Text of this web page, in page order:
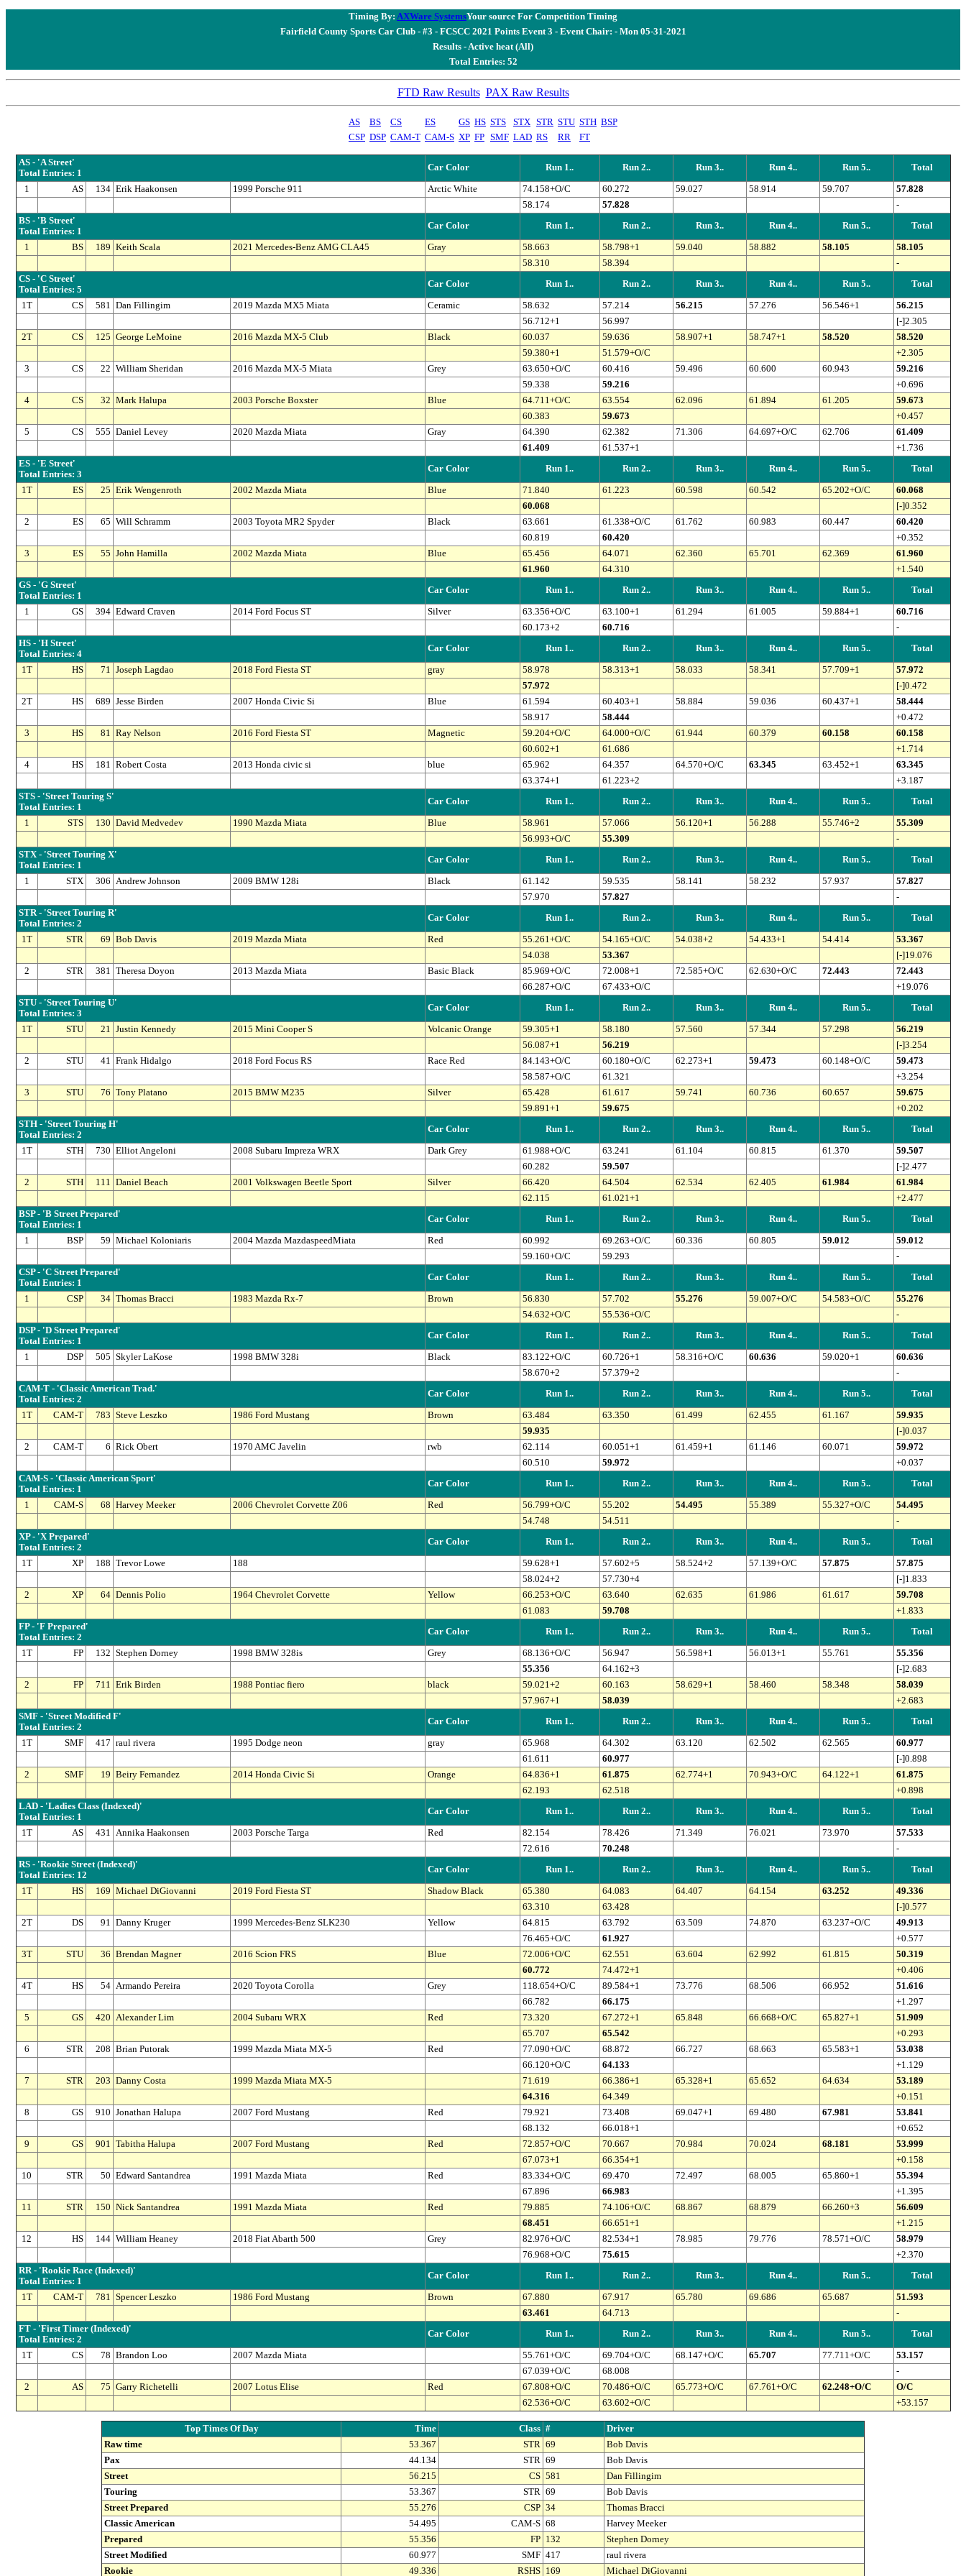
Timing By: AXWare SystemsYour source For Competition Timing
Fairfield County Sports Car Club - #3 - FCSCC 2021 Points Event 3 - Event Chair: - Mon 05-31-2021
Results - Active heat (All)
Total Entries: 52
FTD Raw Results PAX Raw Results
AS BS CS ES GS HS STS STX STR STU STH BSP
CSP DSP CAM-T CAM-S XP FP SMF LAD RS RR FT
AS - 'A Street'
Total Entries: 1
Car Color Run 1.. Run 2.. Run 3.. Run 4.. Run 5.. Total
1 AS 134 Erik Haakonsen 1999 Porsche 911 Arctic White 74.158+O/C 60.272 59.027 58.914 59.707
57.828
58.174
57.828
-
BS - 'B Street'
Total Entries: 1
Car Color Run 1.. Run 2.. Run 3.. Run 4.. Run 5.. Total
1 BS 189 Keith Scala 2021 Mercedes-Benz AMG CLA45 Gray 58.663 58.798+1 59.040 58.882 58.105
58.105
58.310
58.394
-
CS - 'C Street'
Total Entries: 5
Car Color Run 1.. Run 2.. Run 3.. Run 4.. Run 5.. Total
1T CS 581 Dan Fillingim 2019 Mazda MX5 Miata Ceramic 58.632 57.214 56.215 57.276 56.546+1
56.215
56.712+1
56.997
[-]2.305
2T
CS 125 George LeMoine 2016 Mazda MX-5 Club Black 60.037 59.636 58.907+1 58.747+1 58.520
58.520
59.380+1
51.579+O/C
+2.305
3
CS 22 William Sheridan 2016 Mazda MX-5 Miata Grey 63.650+O/C 60.416 59.496 60.600 60.943
59.216
59.338
59.216
+0.696
4
CS 32 Mark Halupa 2003 Porsche Boxster Blue 64.711+O/C 63.554 62.096 61.894 61.205
59.673
60.383
59.673
+0.457
5
CS 555 Daniel Levey 2020 Mazda Miata Gray 64.390 62.382 71.306 64.697+O/C 62.706
61.409
61.409
61.537+1
+1.736
ES - 'E Street'
Total Entries: 3
Car Color Run 1.. Run 2.. Run 3.. Run 4.. Run 5.. Total
1T ES 25 Erik Wengenroth 2002 Mazda Miata Blue 71.840 61.223 60.598 60.542 65.202+O/C
60.068
60.068
[-]0.352
2
ES 65 Will Schramm 2003 Toyota MR2 Spyder Black 63.661 61.338+O/C 61.762 60.983 60.447
60.420
60.819
60.420
+0.352
3
ES 55 John Hamilla 2002 Mazda Miata Blue 65.456 64.071 62.360 65.701 62.369
61.960
61.960
64.310
+1.540
GS - 'G Street'
Total Entries: 1
Car Color Run 1.. Run 2.. Run 3.. Run 4.. Run 5.. Total
1 GS 394 Edward Craven 2014 Ford Focus ST Silver 63.356+O/C 63.100+1 61.294 61.005 59.884+1
60.716
60.173+2
60.716
-
HS - 'H Street'
Total Entries: 4
Car Color Run 1.. Run 2.. Run 3.. Run 4.. Run 5.. Total
1T HS 71 Joseph Lagdao 2018 Ford Fiesta ST gray 58.978 58.313+1 58.033 58.341 57.709+1
57.972
57.972
[-]0.472
2T
HS 689 Jesse Birden 2007 Honda Civic Si Blue 61.594 60.403+1 58.884 59.036 60.437+1
58.444
58.917
58.444
+0.472
3
HS 81 Ray Nelson 2016 Ford Fiesta ST Magnetic 59.204+O/C 64.000+O/C 61.944 60.379 60.158
60.158
60.602+1
61.686
+1.714
4
HS 181 Robert Costa 2013 Honda civic si blue 65.962 64.357 64.570+O/C 63.345 63.452+1
63.345
63.374+1
61.223+2
+3.187
STS - 'Street Touring S'
Total Entries: 1
Car Color Run 1.. Run 2.. Run 3.. Run 4.. Run 5.. Total
1 STS 130 David Medvedev 1990 Mazda Miata Blue 58.961 57.066 56.120+1 56.288 55.746+2
55.309
56.993+O/C
55.309
-
STX - 'Street Touring X'
Total Entries: 1
Car Color Run 1.. Run 2.. Run 3.. Run 4.. Run 5.. Total
1 STX 306 Andrew Johnson 2009 BMW 128i Black 61.142 59.535 58.141 58.232 57.937
57.827
57.970
57.827
-
STR - 'Street Touring R'
Total Entries: 2
Car Color Run 1.. Run 2.. Run 3.. Run 4.. Run 5.. Total
1T STR 69 Bob Davis 2019 Mazda Miata Red 55.261+O/C 54.165+O/C 54.038+2 54.433+1 54.414
53.367
54.038
53.367
[-]19.076
2
STR 381 Theresa Doyon 2013 Mazda Miata Basic Black 85.969+O/C 72.008+1 72.585+O/C 62.630+O/C 72.443
72.443
66.287+O/C
67.433+O/C
+19.076
STU - 'Street Touring U'
Total Entries: 3
Car Color Run 1.. Run 2.. Run 3.. Run 4.. Run 5.. Total
1T STU 21 Justin Kennedy 2015 Mini Cooper S Volcanic Orange 59.305+1 58.180 57.560 57.344 57.298
56.219
56.087+1
56.219
[-]3.254
2
STU 41 Frank Hidalgo 2018 Ford Focus RS Race Red 84.143+O/C 60.180+O/C 62.273+1 59.473 60.148+O/C
59.473
58.587+O/C
61.321
+3.254
3
STU 76 Tony Platano 2015 BMW M235 Silver 65.428 61.617 59.741 60.736 60.657
59.675
59.891+1
59.675
+0.202
STH - 'Street Touring H'
Total Entries: 2
Car Color Run 1.. Run 2.. Run 3.. Run 4.. Run 5.. Total
1T STH 730 Elliot Angeloni 2008 Subaru Impreza WRX Dark Grey 61.988+O/C 63.241 61.104 60.815 61.370
59.507
60.282
59.507
[-]2.477
2
STH 111 Daniel Beach 2001 Volkswagen Beetle Sport Silver 66.420 64.504 62.534 62.405 61.984
61.984
62.115
61.021+1
+2.477
BSP - 'B Street Prepared'
Total Entries: 1
Car Color Run 1.. Run 2.. Run 3.. Run 4.. Run 5.. Total
1 BSP 59 Michael Koloniaris 2004 Mazda MazdaspeedMiata Red 60.992 69.263+O/C 60.336 60.805 59.012
59.012
59.160+O/C
59.293
-
CSP - 'C Street Prepared'
Total Entries: 1
Car Color Run 1.. Run 2.. Run 3.. Run 4.. Run 5.. Total
1 CSP 34 Thomas Bracci 1983 Mazda Rx-7 Brown 56.830 57.702 55.276 59.007+O/C 54.583+O/C
55.276
54.632+O/C
55.536+O/C
-
DSP - 'D Street Prepared'
Total Entries: 1
Car Color Run 1.. Run 2.. Run 3.. Run 4.. Run 5.. Total
1 DSP 505 Skyler LaKose 1998 BMW 328i Black 83.122+O/C 60.726+1 58.316+O/C 60.636 59.020+1
60.636
58.670+2
57.379+2
-
CAM-T - 'Classic American Trad.'
Total Entries: 2
Car Color Run 1.. Run 2.. Run 3.. Run 4.. Run 5.. Total
1T CAM-T 783 Steve Leszko 1986 Ford Mustang Brown 63.484 63.350 61.499 62.455 61.167
59.935
59.935
[-]0.037
2
CAM-T 6 Rick Obert 1970 AMC Javelin rwb 62.114 60.051+1 61.459+1 61.146 60.071
59.972
60.510
59.972
+0.037
CAM-S - 'Classic American Sport'
Total Entries: 1
Car Color Run 1.. Run 2.. Run 3.. Run 4.. Run 5.. Total
1 CAM-S 68 Harvey Meeker 2006 Chevrolet Corvette Z06 Red 56.799+O/C 55.202 54.495 55.389 55.327+O/C
54.495
54.748
54.511
-
XP - 'X Prepared'
Total Entries: 2
Car Color Run 1.. Run 2.. Run 3.. Run 4.. Run 5.. Total
1T XP 188 Trevor Lowe 188 59.628+1 57.602+5 58.524+2 57.139+O/C 57.875
57.875
58.024+2
57.730+4
[-]1.833
2
XP 64 Dennis Polio 1964 Chevrolet Corvette Yellow 66.253+O/C 63.640 62.635 61.986 61.617
59.708
61.083
59.708
+1.833
FP - 'F Prepared'
Total Entries: 2
Car Color Run 1.. Run 2.. Run 3.. Run 4.. Run 5.. Total
1T FP 132 Stephen Dorney 1998 BMW 328is Grey 68.136+O/C 56.947 56.598+1 56.013+1 55.761
55.356
55.356
64.162+3
[-]2.683
2
FP 711 Erik Birden 1988 Pontiac fiero black 59.021+2 60.163 58.629+1 58.460 58.348
58.039
57.967+1
58.039
+2.683
SMF - 'Street Modified F'
Total Entries: 2
Car Color Run 1.. Run 2.. Run 3.. Run 4.. Run 5.. Total
1T SMF 417 raul rivera 1995 Dodge neon gray 65.968 64.302 63.120 62.502 62.565
60.977
61.611
60.977
[-]0.898
2
SMF 19 Beiry Fernandez 2014 Honda Civic Si Orange 64.836+1 61.875 62.774+1 70.943+O/C 64.122+1
61.875
62.193
62.518
+0.898
LAD - 'Ladies Class (Indexed)'
Total Entries: 1
Car Color Run 1.. Run 2.. Run 3.. Run 4.. Run 5.. Total
1T AS 431 Annika Haakonsen 2003 Porsche Targa Red 82.154 78.426 71.349 76.021 73.970
57.533
72.616
70.248
-
RS - 'Rookie Street (Indexed)'
Total Entries: 12
Car Color Run 1.. Run 2.. Run 3.. Run 4.. Run 5.. Total
1T HS 169 Michael DiGiovanni 2019 Ford Fiesta ST Shadow Black 65.380 64.083 64.407 64.154 63.252
49.336
63.310
63.428
[-]0.577
2T
DS 91 Danny Kruger 1999 Mercedes-Benz SLK230 Yellow 64.815 63.792 63.509 74.870 63.237+O/C
49.913
76.465+O/C
61.927
+0.577
3T
STU 36 Brendan Magner 2016 Scion FRS Blue 72.006+O/C 62.551 63.604 62.992 61.815
50.319
60.772
74.472+1
+0.406
4T
HS 54 Armando Pereira 2020 Toyota Corolla Grey 118.654+O/C 89.584+1 73.776 68.506 66.952
51.616
66.782
66.175
+1.297
5
GS 420 Alexander Lim 2004 Subaru WRX Red 73.320 67.272+1 65.848 66.668+O/C 65.827+1
51.909
65.707
65.542
+0.293
6
STR 208 Brian Putorak 1999 Mazda Miata MX-5 Red 77.090+O/C 68.872 66.727 68.663 65.583+1
53.038
66.120+O/C
64.133
+1.129
7
STR 203 Danny Costa 1999 Mazda Miata MX-5 71.619 66.386+1 65.328+1 65.652 64.634
53.189
64.316
64.349
+0.151
8
GS 910 Jonathan Halupa 2007 Ford Mustang Red 79.921 73.408 69.047+1 69.480 67.981
53.841
68.132
66.018+1
+0.652
9
GS 901 Tabitha Halupa 2007 Ford Mustang Red 72.857+O/C 70.667 70.984 70.024 68.181
53.999
67.073+1
66.354+1
+0.158
10
STR 50 Edward Santandrea 1991 Mazda Miata Red 83.334+O/C 69.470 72.497 68.005 65.860+1
55.394
67.896
66.983
+1.395
11
STR 150 Nick Santandrea 1991 Mazda Miata Red 79.885 74.106+O/C 68.867 68.879 66.260+3
56.609
68.451
66.651+1
+1.215
12
HS 144 William Heaney 2018 Fiat Abarth 500 Grey 82.976+O/C 82.534+1 78.985 79.776 78.571+O/C
58.979
76.968+O/C
75.615
+2.370
RR - 'Rookie Race (Indexed)'
Total Entries: 1
Car Color Run 1.. Run 2.. Run 3.. Run 4.. Run 5.. Total
1T CAM-T 781 Spencer Leszko 1986 Ford Mustang Brown 67.880 67.917 65.780 69.686 65.687
51.593
63.461
64.713
-
FT - 'First Timer (Indexed)'
Total Entries: 2
Car Color Run 1.. Run 2.. Run 3.. Run 4.. Run 5.. Total
1T CS 78 Brandon Loo 2007 Mazda Miata 55.761+O/C 69.704+O/C 68.147+O/C 65.707 77.711+O/C
53.157
67.039+O/C
68.008
-
2
AS 75 Garry Richetelli 2007 Lotus Elise Red 67.808+O/C 70.486+O/C 65.773+O/C 67.761+O/C 62.248+O/C
O/C
62.536+O/C
63.602+O/C +53.157
Top Times Of Day Time Class #
Driver
Raw time
53.367 STR 69
Bob Davis
Pax
44.134 STR 69
Bob Davis
Street
56.215 CS 581
Dan Fillingim
Touring
53.367 STR 69
Bob Davis
Street Prepared
55.276 CSP 34
Thomas Bracci
Classic American
54.495 CAM-S 68
Harvey Meeker
Prepared
55.356 FP 132
Stephen Dorney
Street Modified
60.977 SMF 417
raul rivera
Rookie
49.336 RSHS 169 Michael DiGiovanni